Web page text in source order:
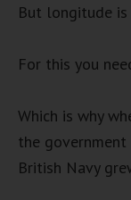
But longitude
For this you
Which is why
the
British Navy